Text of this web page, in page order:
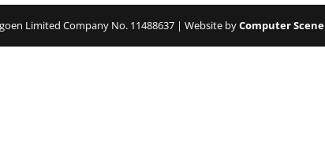
Limited Company No. 11488637 | Website byComputer Scene